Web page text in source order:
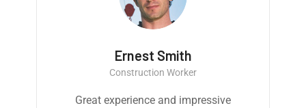
Ernest Smith
Construction Worker
Great experience and impressive